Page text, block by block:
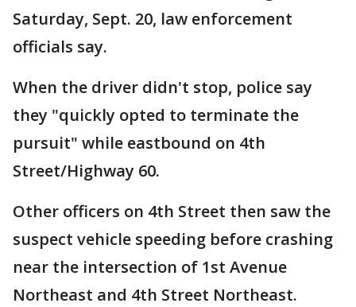
Saturday, Sept. 20, law enforcement
officials say.
When the driver didn't stop, police say
they "quickly opted to terminate the
pursuit" while eastbound on 4th
Street/Highway 60.
Other officers on 4th Street then saw the
suspect vehicle speeding before crashing
near the intersection of 1st Avenue
Northeast and 4th Street Northeast.